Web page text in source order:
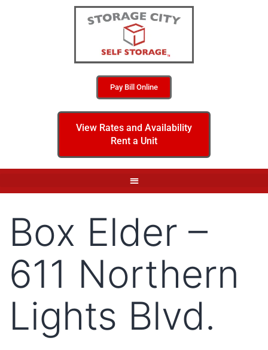
Pay Bill Online
View Rates and Availability
Rent a Unit
Box Elder –
611 Northern
Lights Blvd.